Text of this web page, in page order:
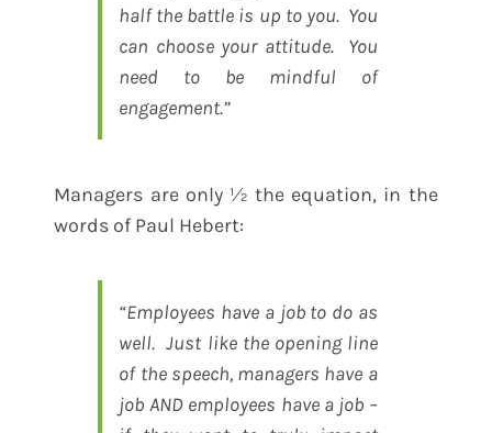
half the battle is up to you. You
can choose your attitude. You
need to be mindful of
engagement.”
Managers are only ½ the equation, in the
words of Paul Hebert:
“Employees have a job to do as
well. Just like the opening line
of the speech, managers have a
job AND employees have a job –